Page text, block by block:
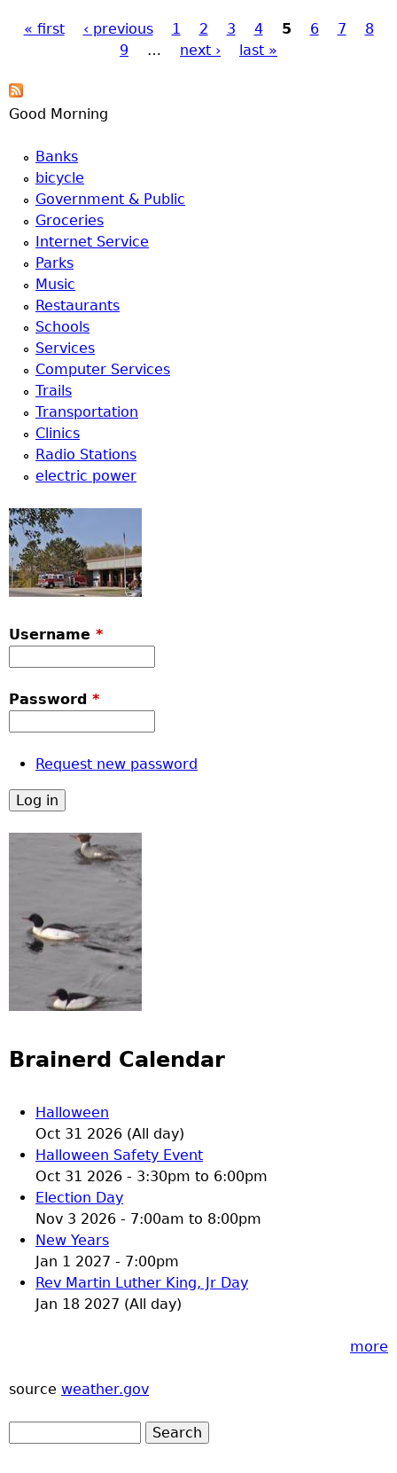
Pages
« first ‹ previous 1 2 3 4 5 6 7
8
9
… next › last »
Good Morning
Banks
bicycle
Government & Public
Groceries
Internet Service
Parks
Music
Restaurants
Schools
Services
Computer Services
Trails
Transportation
Clinics
Radio Stations
electric power
Username *
Password *
Request new password
Brainerd Calendar
Halloween
Oct 31 2026 (All day)
Halloween Safety Event
Oct 31 2026 - 3:30pm to 6:00pm
Election Day
Nov 3 2026 - 7:00am to 8:00pm
New Years
Jan 1 2027 - 7:00pm
Rev Martin Luther King, Jr Day
Jan 18 2027 (All day)
more
source weather.gov